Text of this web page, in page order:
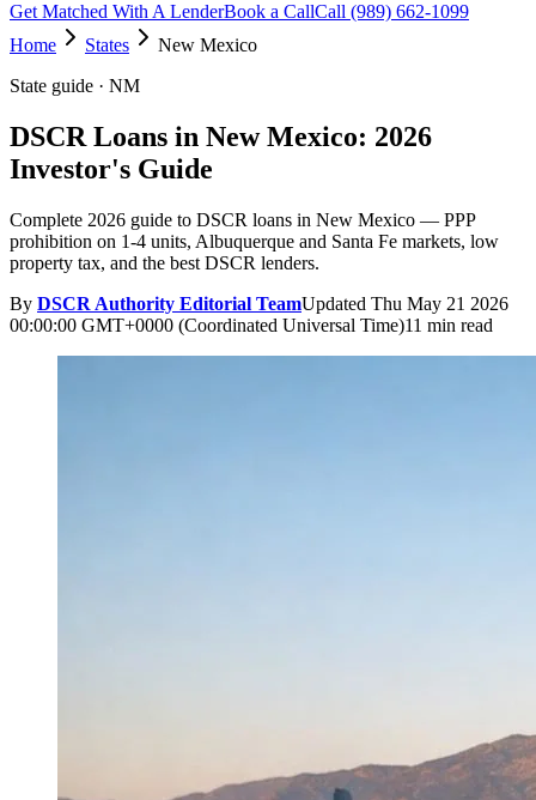
Get Matched With A LenderBook a CallCall (989) 662-1099
Home
States
New Mexico
State guide · NM
DSCR Loans in New Mexico: 2026
Investor's Guide
Complete 2026 guide to DSCR loans in New Mexico — PPP
prohibition on 1-4 units, Albuquerque and Santa Fe markets, low
property tax, and the best DSCR lenders.
By DSCR Authority Editorial TeamUpdated Thu May 21 2026
00:00:00 GMT+0000 (Coordinated Universal Time)11 min read